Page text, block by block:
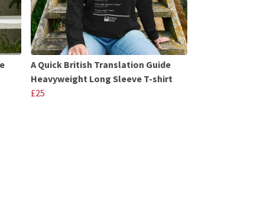
A Quick British Translation Guide
Heavyweight Long Sleeve T-shirt
£25